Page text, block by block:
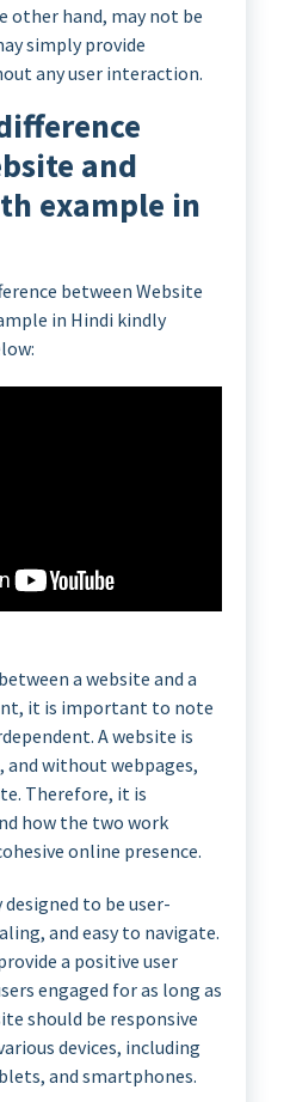
other hand, may not be
simply provide
any user interaction.
and
example in
between Website
in Hindi kindly
a website and a
it is important to note
A website is
and without webpages,
Therefore, it is
how the two work
online presence.
to be user-
and easy to navigate.
a positive user
engaged for as long as
should be responsive
devices, including
and smartphones.